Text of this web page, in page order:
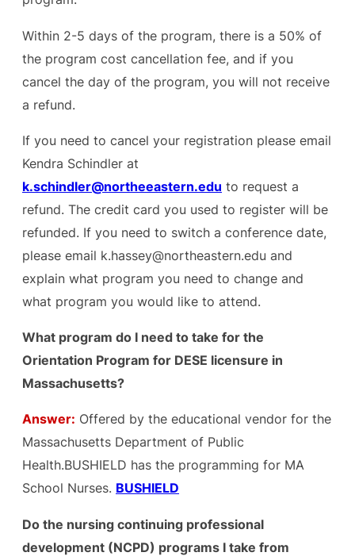
Within 2-5 days of the program, there is a 50% of
the program cost cancellation fee, and if you
cancel the day of the program, you will not receive
a refund.
If you need to cancel your registration please email
Kendra Schindler at
k.schindler@northeeastern.edu to request a
refund. The credit card you used to register will be
refunded. If you need to switch a conference date,
please email k.hassey@northeastern.edu and
explain what program you need to change and
what program you would like to attend.
What program do I need to take for the
Orientation Program for DESE licensure in
Massachusetts?
Answer: Offered by the educational vendor for the
Massachusetts Department of Public
Health.BUSHIELD has the programming for MA
School Nurses. BUSHIELD
Do the nursing continuing professional
development (NCPD) programs I take from